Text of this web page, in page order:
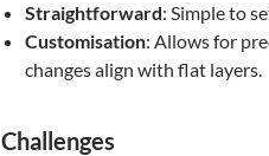
Straightforward: Simple to
Customisation: Allows for
changes align with flat layers.
Challenges